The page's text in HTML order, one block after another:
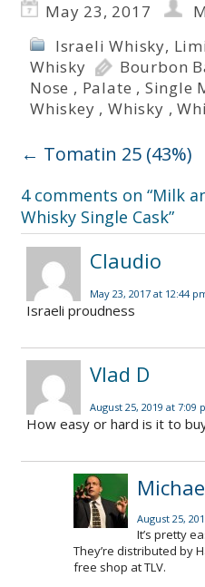
May 23, 2017
Israeli Whisky,
Whisky
Bourbon
Nose , Palate , Single
Whiskey ,Whisky ,
← Tomatin 25 (43%)
4 comments on “Milk
Whisky Single Cask”
Claudio
May 23, 2017 at 12:44
Israeli proudness
Vlad D
August 25, 2019 at 7:09
How easy or hard is it to
August 25,
It’s pretty
They’re distributed by
free shop at TLV.